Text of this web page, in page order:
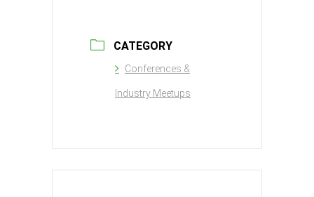
CATEGORY
Conferences &
Industry Meetups